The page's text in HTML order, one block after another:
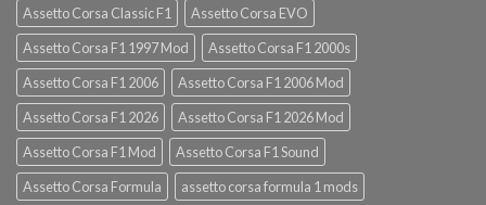
Assetto Corsa Classic F1
Assetto Corsa EVO
Assetto Corsa F1 1997 Mod
Assetto Corsa F1 2000s
Assetto Corsa F1 2006
Assetto Corsa F1 2006 Mod
Assetto Corsa F1 2026
Assetto Corsa F1 2026 Mod
Assetto Corsa F1 Mod
Assetto Corsa F1 Sound
Assetto Corsa Formula
assetto corsa formula 1 mods